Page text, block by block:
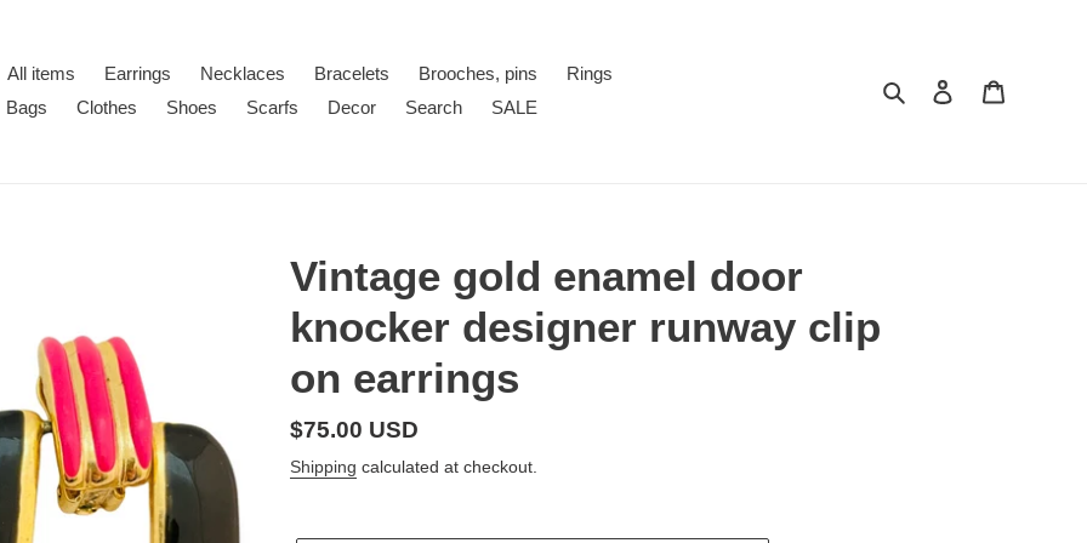
All items Earrings Necklaces Bracelets Brooches, pins
Rings
Bags
Clothes Shoes Scarfs Decor Search SALE
Search Log in
Vintage gold enamel door
knocker designer runway clip
on earrings
Regular
price
$75.00 USD
Shipping calculated at checkout.